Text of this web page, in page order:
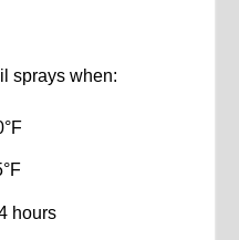
sprays when:
hours